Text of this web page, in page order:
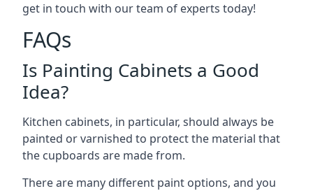
get in touch with our team of experts today!
FAQs
Is Painting Cabinets a Good
Idea?
Kitchen cabinets, in particular, should always be
painted or varnished to protect the material that
the cupboards are made from.
There are many different paint options, and you